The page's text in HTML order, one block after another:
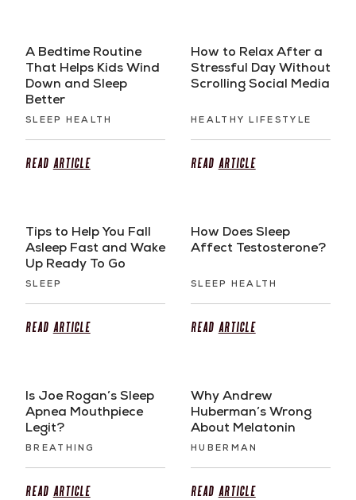
A Bedtime Routine
That Helps Kids Wind
Down and Sleep
Better
SLEEP HEALTH
Read Article
How to Relax After a
Stressful Day Without
Scrolling Social Media
HEALTHY LIFESTYLE
Read Article
Tips to Help You Fall
Asleep Fast and Wake
Up Ready To Go
SLEEP
Read Article
How Does Sleep
Affect Testosterone?
SLEEP HEALTH
Read Article
Is Joe Rogan’s Sleep
Apnea Mouthpiece
Legit?
BREATHING
Read Article
Why Andrew
Huberman’s Wrong
About Melatonin
HUBERMAN
Read Article